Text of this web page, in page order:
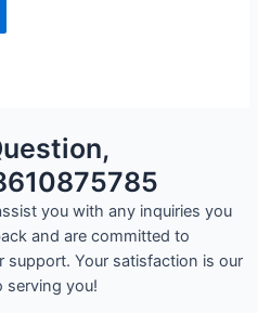
you with any inquiries you
and are committed to
Your satisfaction is our
serving you!